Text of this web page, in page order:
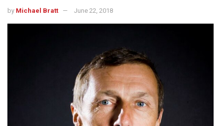
by Michael Bratt June 22, 2018